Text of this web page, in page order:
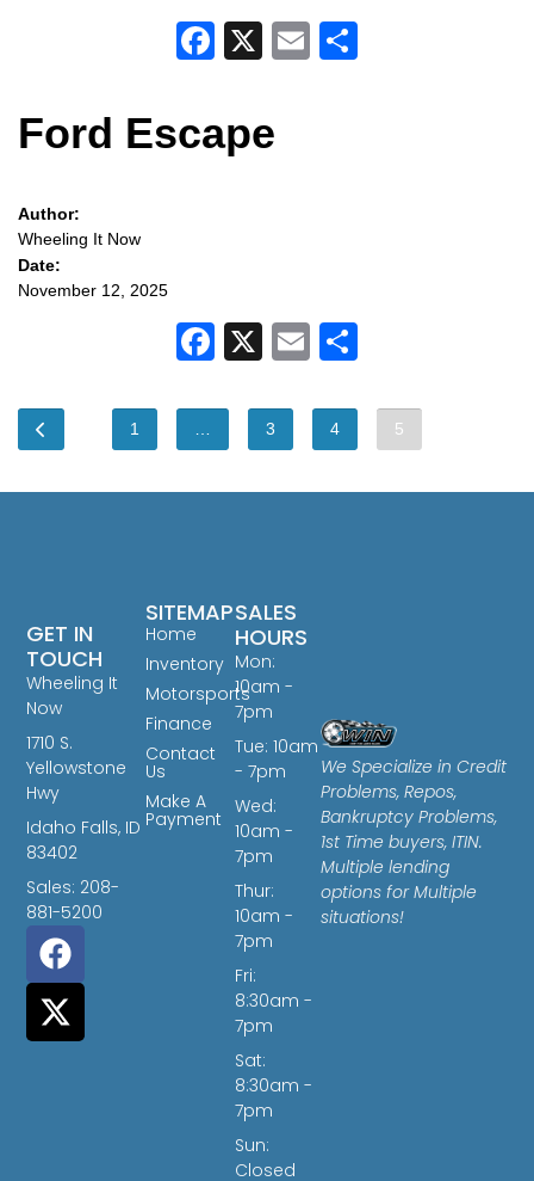
Facebook
X Email
Ford Escape
Author:
Wheeling It Now
Date:
November 12, 2025
Facebook
X Email
1 … 3 4 5
We Specialize in Credit
Problems, Repos,
Bankruptcy Problems,
1st Time buyers, ITIN.
Multiple lending
options for Multiple
situations!
SITEMAP
Home
Inventory
Motorsports
Finance
Contact
Us
Make A
Payment
SALES
HOURS
Mon:
10am -
7pm
Tue: 10am
- 7pm
Wed:
10am -
7pm
Thur:
10am -
7pm
Fri:
8:30am -
7pm
Sat:
8:30am -
7pm
Sun:
Closed
GET IN
TOUCH
Wheeling It
Now
1710 S.
Yellowstone
Hwy
Idaho Falls, ID
83402
Sales: 208-
881-5200